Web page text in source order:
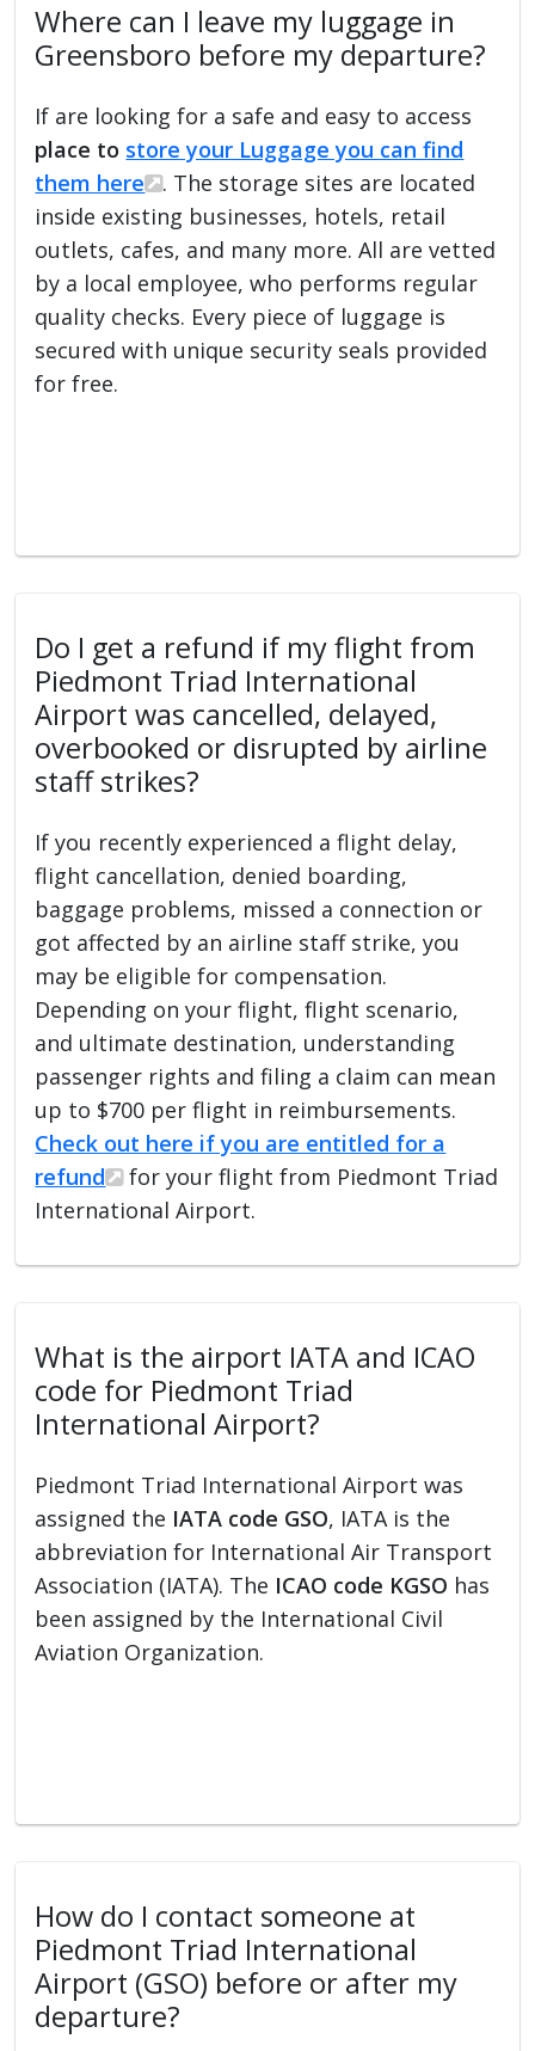
Where can I leave my luggage in
Greensboro before my departure?
If are looking for a safe and easy to access
place to store your Luggage you can find
them here
. The storage sites are located
inside existing businesses, hotels, retail
outlets, cafes, and many more. All are vetted
by a local employee, who performs regular
quality checks. Every piece of luggage is
secured with unique security seals provided
for free.
Do I get a refund if my flight from
Piedmont Triad International
Airport was cancelled, delayed,
overbooked or disrupted by airline
staff strikes?
If you recently experienced a flight delay,
flight cancellation, denied boarding,
baggage problems, missed a connection or
got affected by an airline staff strike, you
may be eligible for compensation.
Depending on your flight, flight scenario,
and ultimate destination, understanding
passenger rights and filing a claim can mean
up to $700 per flight in reimbursements.
Check out here if you are entitled for a
refund
for your flight from Piedmont Triad
International Airport.
What is the airport IATA and ICAO
code for Piedmont Triad
International Airport?
Piedmont Triad International Airport was
assigned the IATA code GSO, IATA is the
abbreviation for International Air Transport
Association (IATA). The ICAO code KGSO has
been assigned by the International Civil
Aviation Organization.
How do I contact someone at
Piedmont Triad International
Airport (GSO) before or after my
departure?